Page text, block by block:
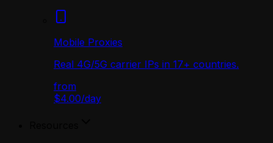
Mobile Proxies
Real 4G/5G carrier IPs in 17+ countries.
from
$4.00/day